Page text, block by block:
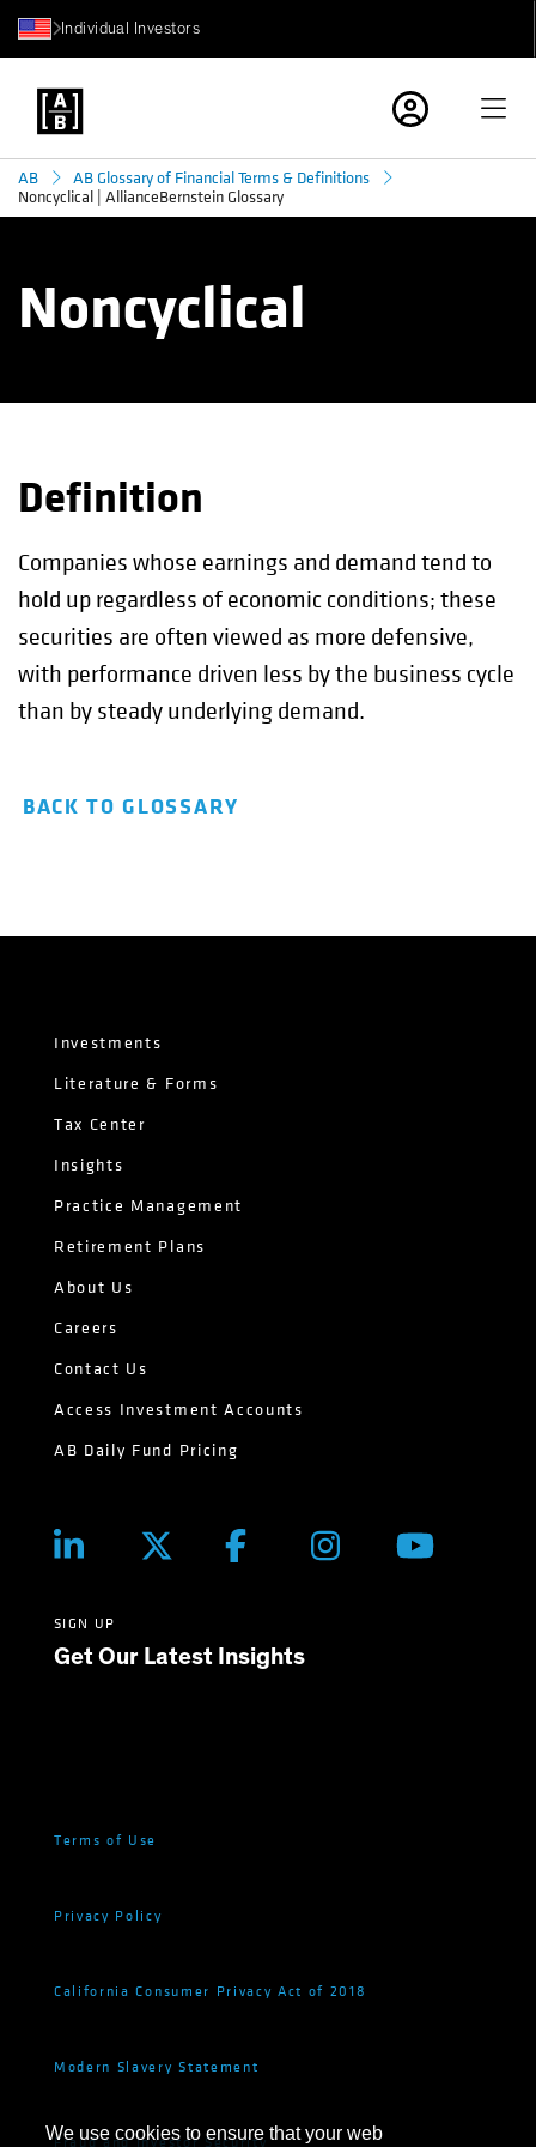
Individual Investors
AB
AB Glossary of Financial Terms & Definitions
Noncyclical | AllianceBernstein Glossary
Noncyclical
Definition
Companies whose earnings and demand tend to
hold up regardless of economic conditions; these
securities are often viewed as more defensive,
with performance driven less by the business cycle
than by steady underlying demand.
BACK TO GLOSSARY
Investments
Literature & Forms
Tax Center
Insights
Practice Management
Retirement Plans
About Us
Careers
Contact Us
Access Investment Accounts
AB Daily Fund Pricing
SIGN UP
Get Our Latest Insights
Terms of Use
Privacy Policy
California Consumer Privacy Act of 2018
Modern Slavery Statement
Fraud and Investor Security
We use cookies to ensure that your web